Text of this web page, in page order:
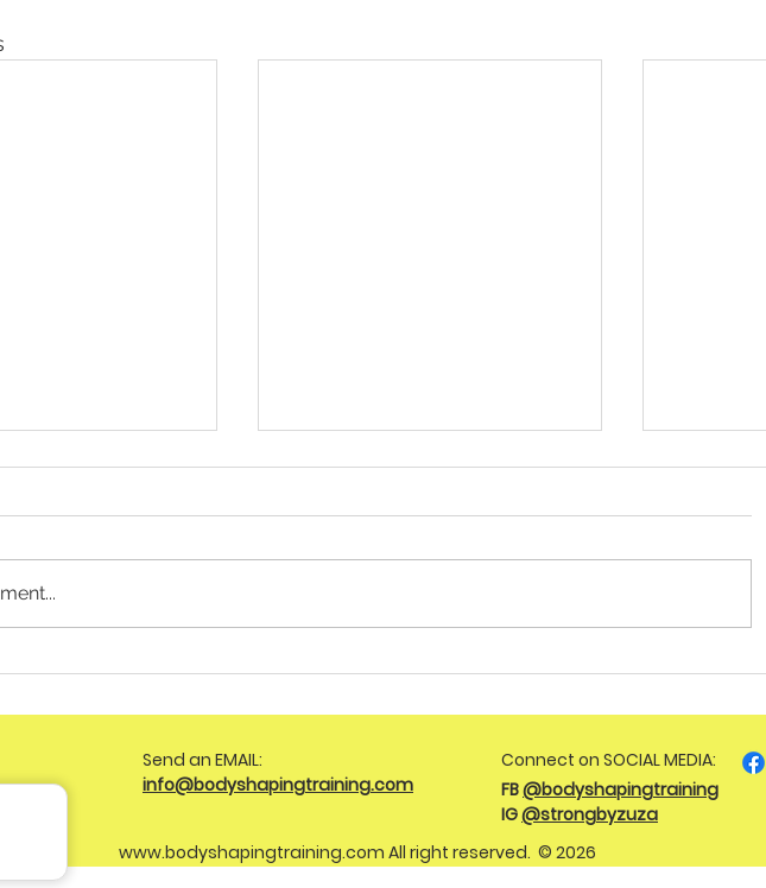
Here’s 3
Coaching for PCOS
Matters.
Send an EMAIL:
info@bodyshapingtraining.com
Connect on SOCIAL MEDIA:
FB@bodyshapingtraining
IG@strongbyzuza
www.bodyshapingtraining.com All right reserved. © 2026